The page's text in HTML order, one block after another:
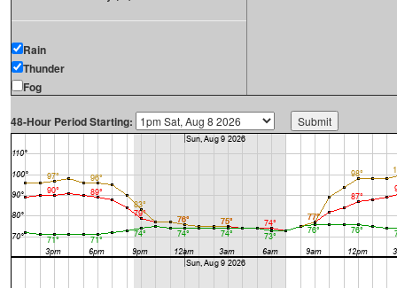
Rain
Thunder
Fog
48-Hour Period Starting: